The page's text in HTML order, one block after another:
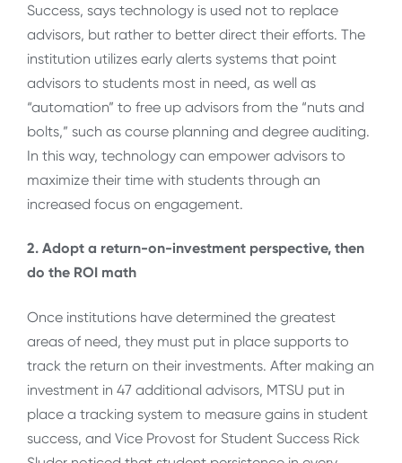
Success, says technology is used not to replace
advisors, but rather to better direct their efforts. The
institution utilizes early alerts systems that point
advisors to students most in need, as well as
“automation” to free up advisors from the “nuts and
bolts,” such as course planning and degree auditing.
In this way, technology can empower advisors to
maximize their time with students through an
increased focus on engagement.
2. Adopt a return-on-investment perspective, then
do the ROI math
Once institutions have determined the greatest
areas of need, they must put in place supports to
track the return on their investments. After making an
investment in 47 additional advisors, MTSU put in
place a tracking system to measure gains in student
success, and Vice Provost for Student Success Rick